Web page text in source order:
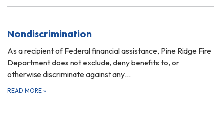
Nondiscrimination
As a recipient of Federal financial assistance, Pine Ridge Fire
Department does not exclude, deny benefits to, or
otherwise discriminate against any…
READ MORE »